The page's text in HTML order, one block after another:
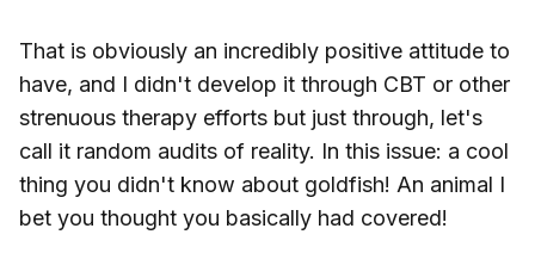
That is obviously an incredibly positive attitude to
have, and I didn't develop it through CBT or other
strenuous therapy efforts but just through, let's
call it random audits of reality. In this issue: a cool
thing you didn't know about goldfish! An animal I
bet you thought you basically had covered!